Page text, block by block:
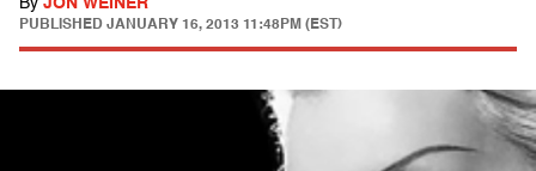
PUBLISHED JANUARY 16, 2013 11:48PM (EST)